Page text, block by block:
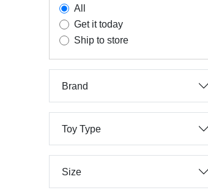
All
Get it today
Ship to store
Brand
Toy Type
Size